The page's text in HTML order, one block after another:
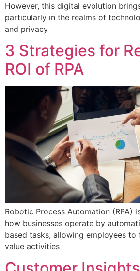
However, this digital evolution
particularly in the realms of
and privacy
3 Strategies for
ROI of RPA
Robotic Process Automation (RPA)
how businesses operate by
based tasks, allowing employees to
value activities